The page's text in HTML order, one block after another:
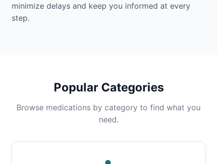
minimize delays and keep you informed at every
step.
Popular Categories
Browse medications by category to find what you
need.